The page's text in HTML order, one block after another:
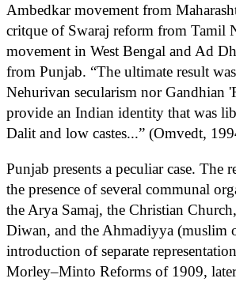
Ambedkar movement from
critque of Swaraj reform from Tamil
movement in West Bengal and Ad
from Punjab. “The ultimate result
Nehurivan secularism nor Gandhian
provide an Indian identity that was
Dalit and low castes...” (Omvedt,
Punjab presents a peculiar case. The
the presence of several communal
the Arya Samaj, the Christian
Diwan, and the Ahmadiyya (muslim
introduction of separate
Morley–Minto Reforms of 1909,